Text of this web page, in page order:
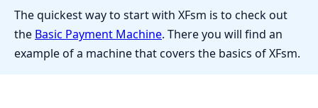
The quickest way to start with XFsm is to check out
the Basic Payment Machine. There you will find an
example of a machine that covers the basics of XFsm.